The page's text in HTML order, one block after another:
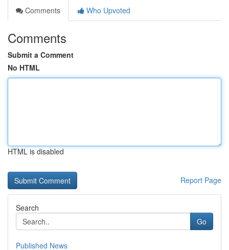
Comments
Who Upvoted
Comments
Submit a Comment
No HTML
HTML is disabled
Report Page
Search
Go
Published News